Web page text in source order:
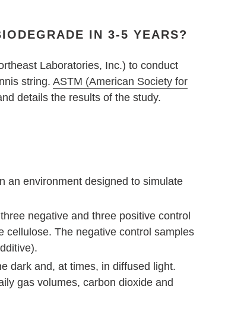
IN 3-5 YEARS?
Laboratories, Inc.) to conduct
string.ASTM (American Society for
details the results of the study.
an environment designed to simulate
negative and three positive control
cellulose. The negative control samples
dark and, at times, in diffused light.
gas volumes, carbon dioxide and